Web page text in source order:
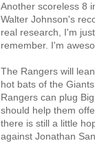
Another scoreless 8
Walter Johnson's
real research, I'm
remember. I'm
The Rangers will
hot bats of the
Rangers can plug
should help them
there is still a little
against Jonathan